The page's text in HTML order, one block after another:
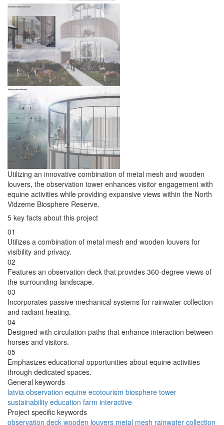
Utilizing an innovative combination of metal mesh and wooden
louvers, the observation tower enhances visitor engagement with
equine activities while providing expansive views within the North
Vidzeme Biosphere Reserve.
5 key facts about this project
01
Utilizes a combination of metal mesh and wooden louvers for
visibility and privacy.
02
Features an observation deck that provides 360-degree views of
the surrounding landscape.
03
Incorporates passive mechanical systems for rainwater collection
and radiant heating.
04
Designed with circulation paths that enhance interaction between
horses and visitors.
05
Emphasizes educational opportunities about equine activities
through dedicated spaces.
General keywords
latvia observation equine ecotourism biosphere tower
sustainability education farm interactive
Project specific keywords
observation deck wooden louvers metal mesh rainwater collection